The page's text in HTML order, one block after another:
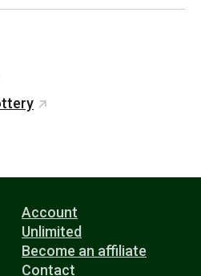
Account
Unlimited
Become an affiliate
Contact